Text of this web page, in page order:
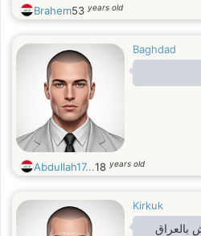
Brahem53 years old
Baghdad
Abdullah17...18 years old
Kirkuk
بالعراق